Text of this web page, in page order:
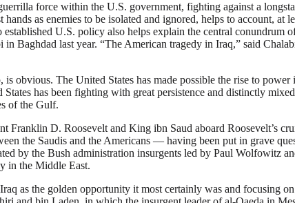
force within the U.S. government, fighting against a
as enemies to be isolated and ignored, helps to account, at
U.S. policy also helps explain the central conundrum
Baghdad last year. “The American tragedy in Iraq,” said
obvious. The United States has made possible the rise to
has been fighting with great persistence and distinctly
of the Gulf.
D. Roosevelt and King ibn Saud aboard Roosevelt’s
the Saudis and the Americans — having been put in grave
by the Bush administration insurgents led by Paul Wolfowitz
in the Middle East.
as the golden opportunity it most certainly was and focusing